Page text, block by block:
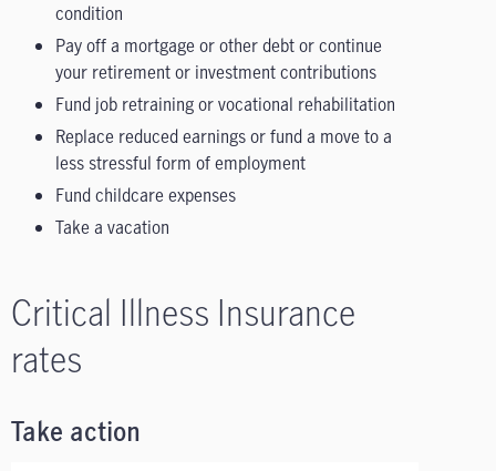
condition
Pay off a mortgage or other debt or continue
your retirement or investment contributions
Fund job retraining or vocational rehabilitation
Replace reduced earnings or fund a move to a
less stressful form of employment
Fund childcare expenses
Take a vacation
Critical Illness Insurance
rates
Take action